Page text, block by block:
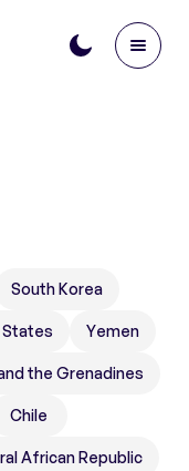
South Korea
States Yemen
the Grenadines
Chile
African Republic